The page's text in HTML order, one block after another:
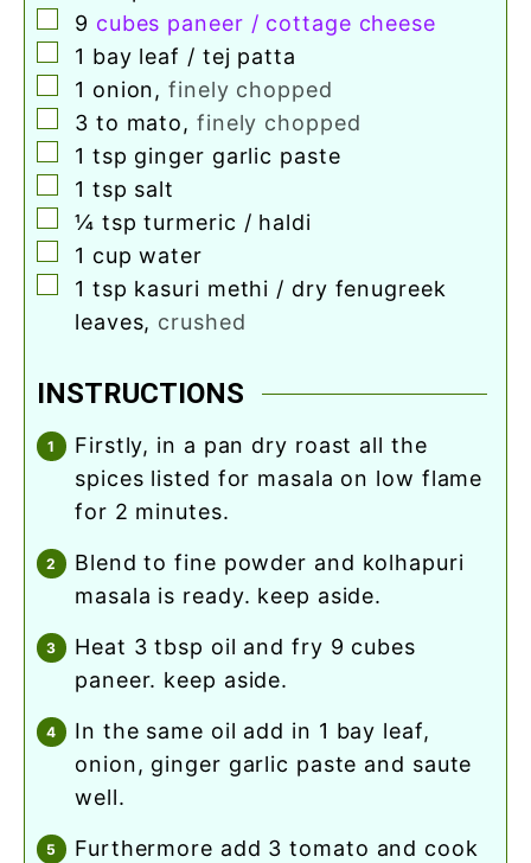
▢
9 cubes paneer / cottage cheese
▢
1 bay leaf / tej patta
▢
1 onion,finely chopped
▢
3 to mato, finely chopped
▢
1 tsp ginger garlic paste
▢
1 tsp salt
▢
¼ tsp turmeric / haldi
▢
1 cup water
▢
1 tsp kasuri methi / dry fenugreek
leaves, crushed
INSTRUCTIONS
firstly, in a pan dry roast all the
spices listed for masala on low flame
for 2 minutes.
blend to fine powder and kolhapuri
masala is ready. keep aside.
heat 3 tbsp oil and fry 9 cubes
paneer. keep aside.
in the same oil add in 1 bay leaf,
onion, ginger garlic paste and saute
well.
furthermore add 3 tomato and cook